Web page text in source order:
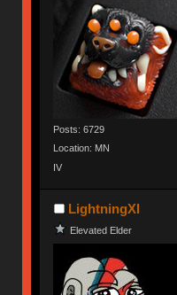
Posts: 6729
Location: MN
IV
LightningXI
Elevated Elder